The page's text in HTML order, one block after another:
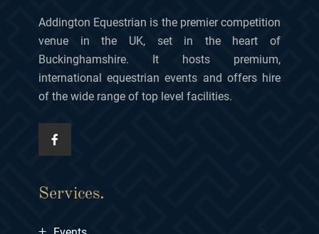
Addington Equestrian is the premier competition
venue in the UK, set in the heart of
Buckinghamshire. It hosts premium,
international equestrian events and offers hire
of the wide range of top level facilities.
Services.